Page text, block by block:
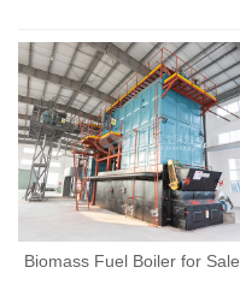
Biomass Fuel Boiler for Sale